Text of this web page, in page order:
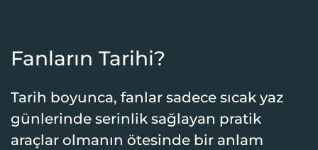
Fanların Tarihi?
Tarih boyunca, fanlar sadece sıcak yaz
günlerinde serinlik sağlayan pratik
araçlar olmanın ötesinde bir anlam